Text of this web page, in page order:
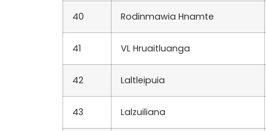
40 Rodinmawia Hnamte
41 VL Hruaitluanga
42 Laltleipuia
43 Lalzuiliana